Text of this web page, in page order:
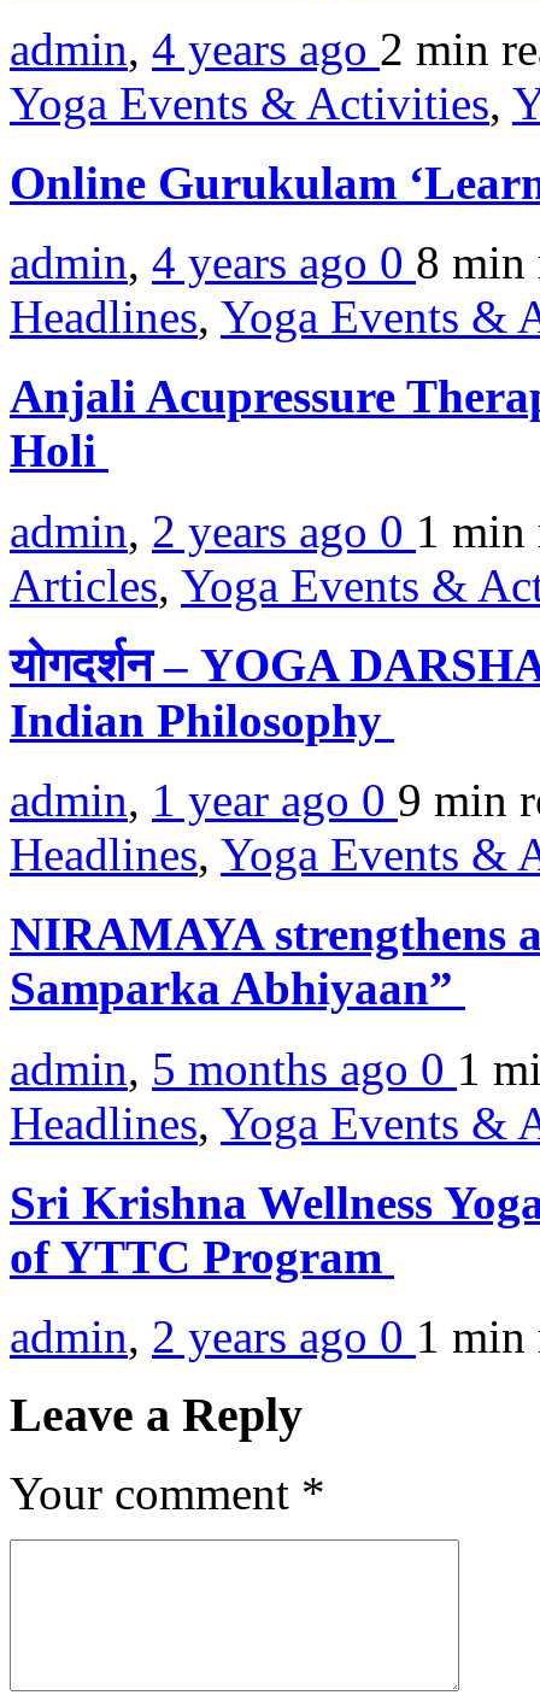
admin, 4 years ago 2 min
Yoga Events & Activities,
Online Gurukulam
admin, 4 years ago 0 8 min
Headlines, Yoga Events &
Anjali Acupressure
Holi
admin, 2 years ago 0 1 min
Articles, Yoga Events &
योगदर्शन – YOGA
Indian Philosophy
admin, 1 year ago 0 9 min
Headlines, Yoga Events &
NIRAMAYA strengthens
Samparka Abhiyaan”
admin, 5 months ago 0 1
Headlines, Yoga Events &
Sri Krishna Wellness
of YTTC Program
admin, 2 years ago 0 1 min
Leave a Reply
Your comment *